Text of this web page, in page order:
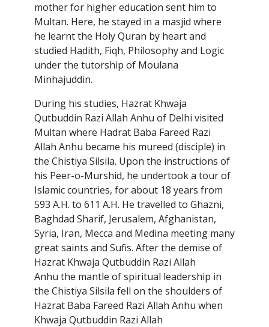
mother for higher education sent him to
Multan. Here, he stayed in a masjid where
he learnt the Holy Quran by heart and
studied Hadith, Fiqh, Philosophy and Logic
under the tutorship of Moulana
Minhajuddin.
During his studies, Hazrat Khwaja
Qutbuddin Razi Allah Anhu of Delhi visited
Multan where Hadrat Baba Fareed Razi
Allah Anhu became his mureed (disciple) in
the Chistiya Silsila. Upon the instructions of
his Peer-o-Murshid, he undertook a tour of
Islamic countries, for about 18 years from
593 A.H. to 611 A.H. He travelled to Ghazni,
Baghdad Sharif, Jerusalem, Afghanistan,
Syria, Iran, Mecca and Medina meeting many
great saints and Sufis. After the demise of
Hazrat Khwaja Qutbuddin Razi Allah
Anhu the mantle of spiritual leadership in
the Chistiya Silsila fell on the shoulders of
Hazrat Baba Fareed Razi Allah Anhu when
Khwaja Qutbuddin Razi Allah